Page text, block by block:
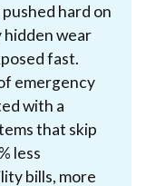
hard on
hidden wear
fast.
emergency
with a
that skip
less
bills, more